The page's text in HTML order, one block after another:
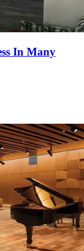
In Many